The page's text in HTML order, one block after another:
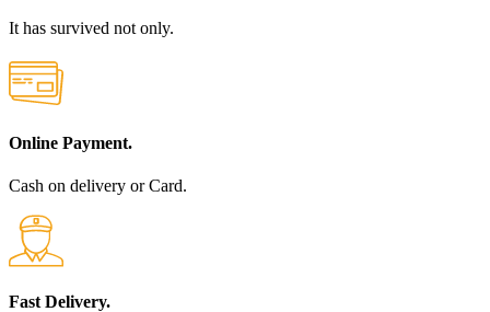
It has survived not only.
Online Payment.
Cash on delivery or Card.
Fast Delivery.